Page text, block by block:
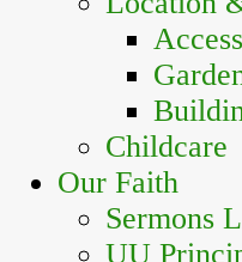
Childcare
Our Faith
Sermons
UU